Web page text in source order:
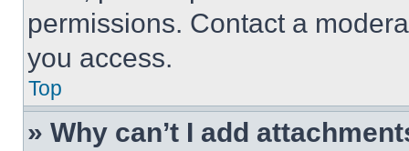
permissions. Contact a
you access.
Top
» Why can’t I add